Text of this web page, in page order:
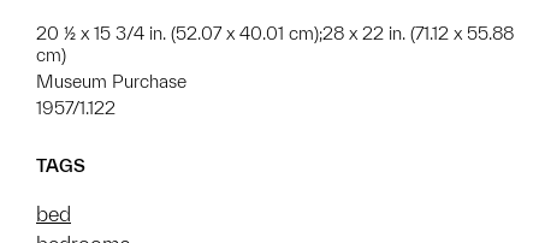
20 ½ x 15 3/4 in. (52.07 x 40.01 cm);28 x 22 in. (71.12 x 55.88
cm)
Museum Purchase
1957/1.122
TAGS
bed